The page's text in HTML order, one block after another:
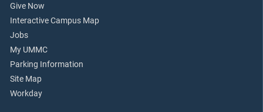
Give Now
Interactive Campus Map
Jobs
My UMMC
Parking Information
Site Map
Workday